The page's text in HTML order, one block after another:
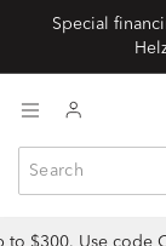
Special
$300. Use code